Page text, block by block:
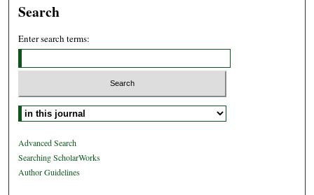
Search
Enter search terms:
Select context to search:
Advanced Search
Searching ScholarWorks
Author Guidelines